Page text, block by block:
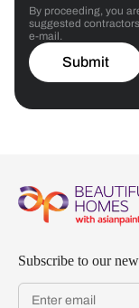
By proceeding, you
suggested
e-mail.
Submit
Subscribe to our